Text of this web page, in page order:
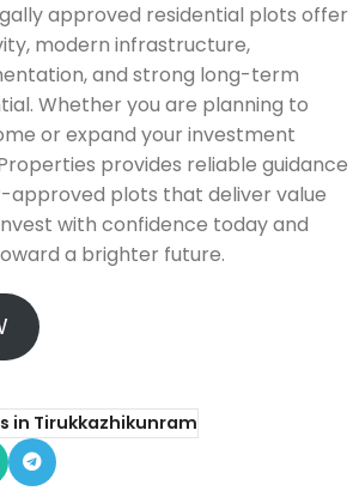
approved residential plots offer
modern infrastructure,
and strong long-term
Whether you are planning to
or expand your investment
provides reliable guidance
approved plots that deliver value
with confidence today and
a brighter future.
in Tirukkazhikunram